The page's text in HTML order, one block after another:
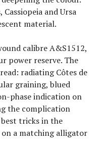
and Ursa
material.
calibre A&S1512,
power reserve. The
radiating Côtes de
graining, blued
phase indication on
the complication
tricks in the
on a matching alligator